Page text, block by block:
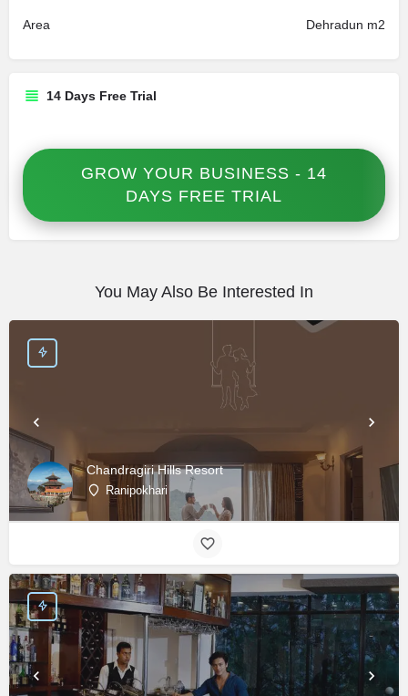
Area Dehradun m2
14 Days Free Trial
GROW YOUR BUSINESS - 14
DAYS FREE TRIAL
You May Also Be Interested In
Chandragiri Hills Resort
Ranipokhari